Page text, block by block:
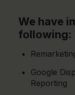
We have
following:
Google
Reporting